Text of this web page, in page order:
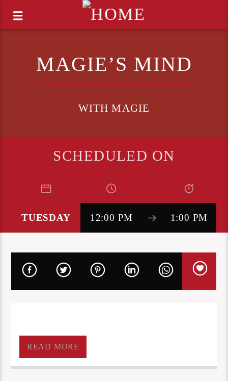
MAGIE’S MIND
WITH MAGIE
SCHEDULED ON
TUESDAY 12:00 PM 1:00 PM
READ MORE